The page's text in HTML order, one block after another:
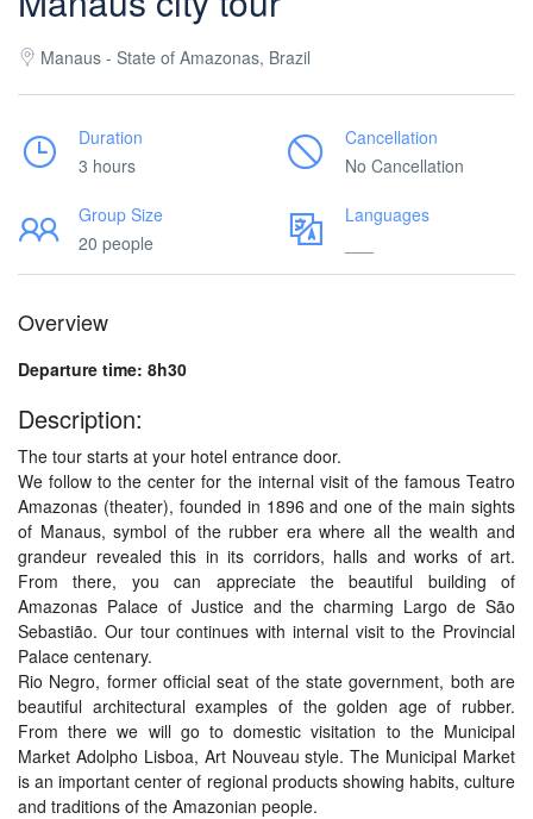
Manaus - State of Amazonas, Brazil
Duration
3 hours
Cancellation
No Cancellation
Group Size
20 people
Languages
Overview
Departure time: 8h30
Description:
The tour starts at your hotel entrance door.
We follow to the center for the internal visit of the famous Teatro
Amazonas (theater), founded in 1896 and one of the main sights
of Manaus, symbol of the rubber era where all the wealth and
grandeur revealed this in its corridors, halls and works of art.
From there, you can appreciate the beautiful building of
Amazonas Palace of Justice and the charming Largo de São
Sebastião. Our tour continues with internal visit to the Provincial
Palace centenary.
Rio Negro, former official seat of the state government, both are
beautiful architectural examples of the golden age of rubber.
From there we will go to domestic visitation to the Municipal
Market Adolpho Lisboa, Art Nouveau style. The Municipal Market
is an important center of regional products showing habits, culture
and traditions of the Amazonian people.